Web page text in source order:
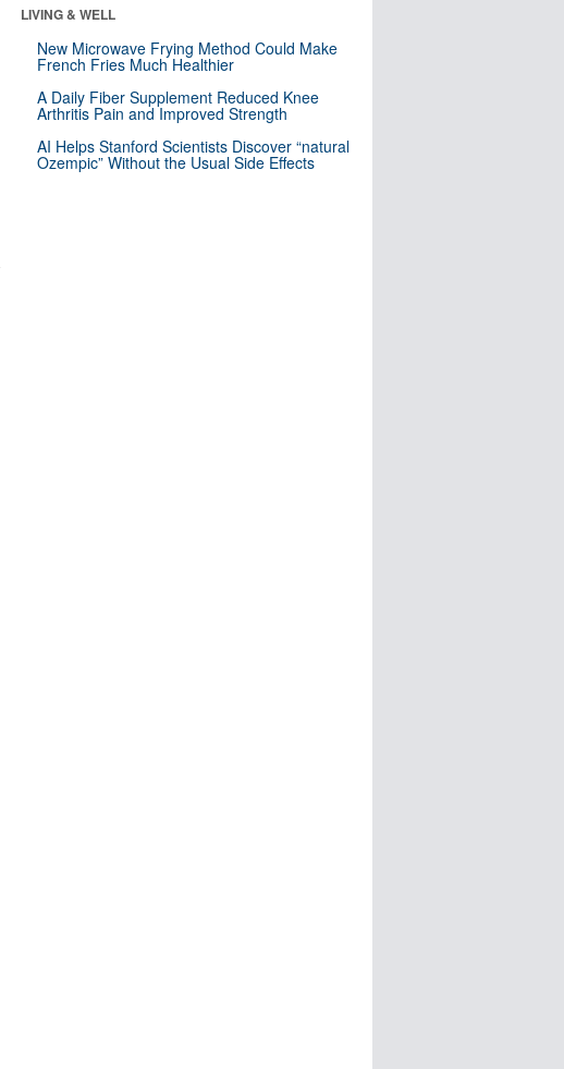
LIVING & WELL
New Microwave Frying Method Could Make
French Fries Much Healthier
A Daily Fiber Supplement Reduced Knee
Arthritis Pain and Improved Strength
AI Helps Stanford Scientists Discover “natural
Ozempic” Without the Usual Side Effects